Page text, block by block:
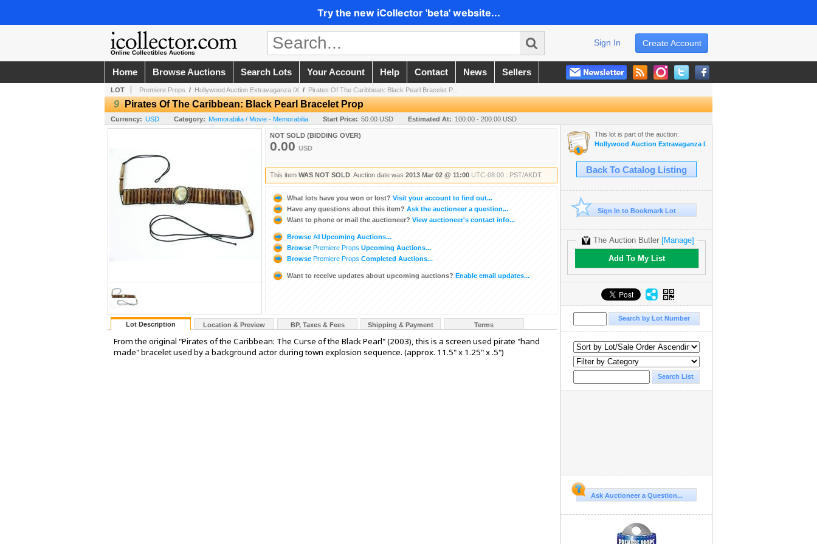
Try the new iCollector 'beta' website...
Online Collectibles Auctions
Create Account
Sign In
Home Browse Auctions Search Lots Your Account Help Contact News Sellers
LOT Premiere Props / Hollywood Auction Extravaganza IX / Pirates Of The Caribbean: Black Pearl Bracelet P...
9 Pirates Of The Caribbean: Black Pearl Bracelet Prop
Currency: USD Category: Memorabilia / Movie - Memorabilia Start Price: 50.00 USD Estimated At: 100.00 - 200.00 USD
NOT SOLD (BIDDING OVER)
0.00 USD
This item WAS NOT SOLD . Auction date was 2013 Mar 02 @ 11:00 UTC-08:00 : PST/AKDT
What lots have you won or lost? Visit your account to find out...
Have any questions about this item? Ask the auctioneer a question...
Want to phone or mail the auctioneer? View auctioneer's contact info...
Browse All Upcoming Auctions...
Browse Premiere Props Upcoming Auctions...
Browse Premiere Props Completed Auctions...
Want to receive updates about upcoming auctions? Enable email updates...
Lot Description Location & Preview BP, Taxes & Fees Shipping & Payment Terms
From the original "Pirates of the Caribbean: The Curse of the Black Pearl" (2003), this is a screen used pirate "hand
made" bracelet used by a background actor during town explosion sequence. (approx. 11.5" x 1.25" x .5")
This lot is part of the auction:
Hollywood Auction Extravaganza IX
Back To Catalog Listing
Sign In to Bookmark Lot
The Auction Butler [Manage]
Add To My List
Ask Auctioneer a Question...